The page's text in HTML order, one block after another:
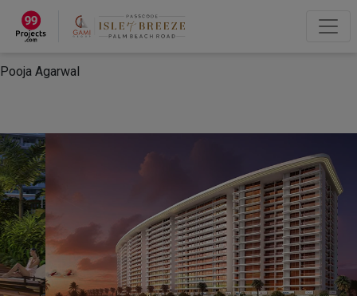
×
“Hey, I'm Pooja Agarwal!“
Let's Chat
Pooja Agarwal